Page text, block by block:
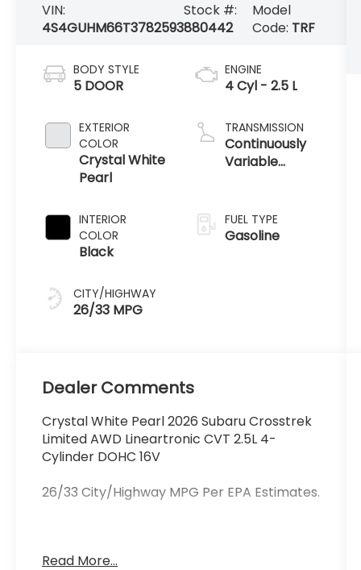
VIN:
4S4GUHM66T3782593
Stock #:
880442
Model
Code: TRF
BODY STYLE
5 DOOR
EXTERIOR
COLOR
Crystal White
Pearl
INTERIOR
COLOR
Black
CITY/HIGHWAY
26/33 MPG
ENGINE
4 Cyl - 2.5 L
TRANSMISSION
Continuously
Variable
FUEL TYPE
Gasoline
Dealer Comments
Crystal White Pearl 2026 Subaru Crosstrek
Limited AWD Lineartronic CVT 2.5L 4-
Cylinder DOHC 16V
26/33 City/Highway MPG Per EPA Estimates.
Milwaukee, WI treats the needs of each
Read More...